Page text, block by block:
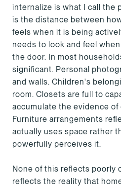
internalize is what I call the
is the distance between
feels when it is being
needs to look and feel
the door. In most
significant. Personal
and walls. Children's
room. Closets are full to
accumulate the evidence of
Furniture arrangements
actually uses space rather
powerfully perceives it.
None of this reflects poorly
reflects the reality that